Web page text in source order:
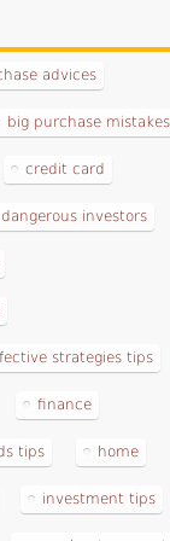
advices
big purchase mistakes
credit card
dangerous investors
strategies tips
finance
tips home
investment tips